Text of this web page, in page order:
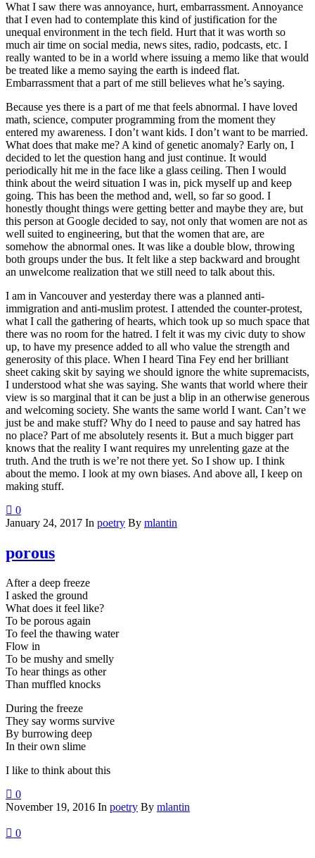
What I saw there was annoyance, hurt, embarrassment. Annoyance
that I even had to contemplate this kind of justification for the
unequal environment in the tech field. Hurt that it was worth so
much air time on social media, news sites, radio, podcasts, etc. I
really wanted to be in a world where issuing a memo like that would
be treated like a memo saying the earth is indeed flat.
Embarrassment that a part of me still believes what he’s saying.
Because yes there is a part of me that feels abnormal. I have loved
math, science, computer programming from the moment they
entered my awareness. I don’t want kids. I don’t want to be married.
What does that make me? A kind of genetic anomaly? Early on, I
decided to let the question hang and just continue. It would
periodically hit me in the face like a glass ceiling. Then I would
think about the weird situation I was in, pick myself up and keep
going. This has been the method and, well, so far so good. I
honestly thought things were getting better and maybe they are, but
this person at Google decided to say, not only that women are not as
well suited to engineering, but that the women that are, are
somehow the abnormal ones. It was like a double blow, throwing
both groups under the bus. It felt like a step backward and brought
an unwelcome realization that we still need to talk about this.
I am in Vancouver and yesterday there was a planned anti-
immigration and anti-muslim protest. I attended the counter-protest,
what I call the gathering of hearts, which took up so much space that
there was no room for the hatred. I felt it was my civic duty to show
up, to have my presence added to all who value the strength and
generosity of this place. When I heard Tina Fey end her brilliant
sheet caking skit by saying we should ignore the white supremacists,
I understood what she was saying. She wants that world where their
view is so marginal that it can be just a blip in an otherwise generous
and welcoming society. She wants the same world I want. Can’t we
just be and make stuff? Why do I need to pause and say hatred has
no place? Part of me absolutely resents it. But a much bigger part
knows that the reality I want requires my unrelenting gaze at the
truth. And the truth is we’re not there yet. So I show up. I think
about the memo. I look at my own biases. And above all, I keep on
making stuff.
0
January 24, 2017 In poetry By mlantin
porous
After a deep freeze
I asked the ground
What does it feel like?
To be porous again
To feel the thawing water
Flow in
To be mushy and smelly
To hear things as other
Than muffled knocks
During the freeze
They say worms survive
By burrowing deep
In their own slime
I like to think about this
0
November 19, 2016 In poetry By mlantin
0